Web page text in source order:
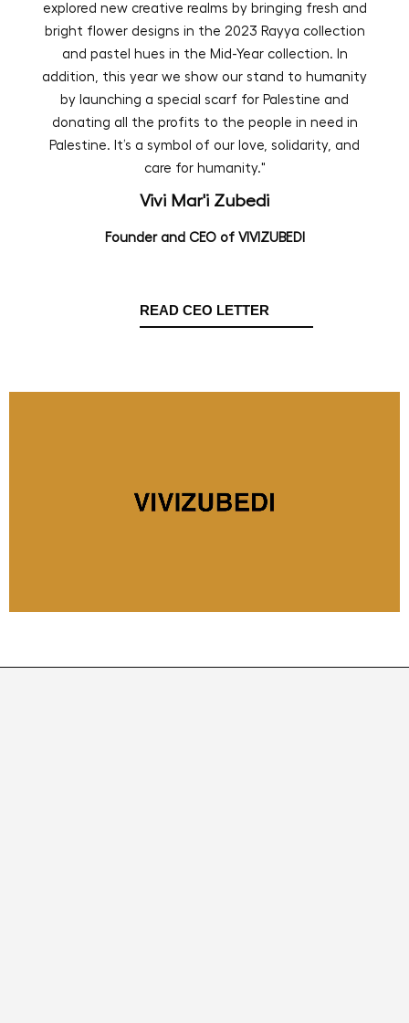
explored new creative realms by bringing fresh and
bright flower designs in the 2023 Rayya collection
and pastel hues in the Mid-Year collection. In
addition, this year we show our stand to humanity
by launching a special scarf for Palestine and
donating all the profits to the people in need in
Palestine. It’s a symbol of our love, solidarity, and
care for humanity."
Vivi Mar'i Zubedi
Founder and CEO of VIVIZUBEDI
READ CEO LETTER